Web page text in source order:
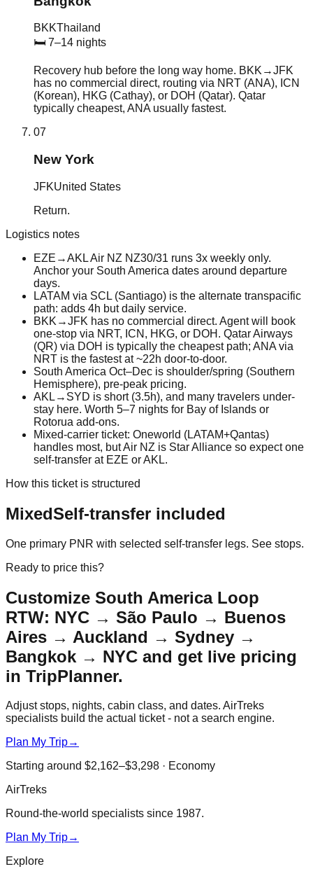
BKKThailand
🛏 7–14 nights
Recovery hub before the long way home. BKK→JFK
has no commercial direct, routing via NRT (ANA), ICN
(Korean), HKG (Cathay), or DOH (Qatar). Qatar
typically cheapest, ANA usually fastest.
07
New York
JFKUnited States
Return.
Logistics notes
EZE→AKL Air NZ NZ30/31 runs 3x weekly only.
Anchor your South America dates around departure
days.
LATAM via SCL (Santiago) is the alternate transpacific
path: adds 4h but daily service.
BKK→JFK has no commercial direct. Agent will book
one-stop via NRT, ICN, HKG, or DOH. Qatar Airways
(QR) via DOH is typically the cheapest path; ANA via
NRT is the fastest at ~22h door-to-door.
South America Oct–Dec is shoulder/spring (Southern
Hemisphere), pre-peak pricing.
AKL→SYD is short (3.5h), and many travelers under-
stay here. Worth 5–7 nights for Bay of Islands or
Rotorua add-ons.
Mixed-carrier ticket: Oneworld (LATAM+Qantas)
handles most, but Air NZ is Star Alliance so expect one
self-transfer at EZE or AKL.
How this ticket is structured
MixedSelf-transfer included
One primary PNR with selected self-transfer legs. See stops.
Ready to price this?
Customize South America Loop
RTW: NYC → São Paulo → Buenos
Aires → Auckland → Sydney →
Bangkok → NYC and get live pricing
in TripPlanner.
Adjust stops, nights, cabin class, and dates. AirTreks
specialists build the actual ticket - not a search engine.
Plan My Trip→
Starting around $2,162–$3,298 · Economy
AirTreks
Round-the-world specialists since 1987.
Plan My Trip→
Explore